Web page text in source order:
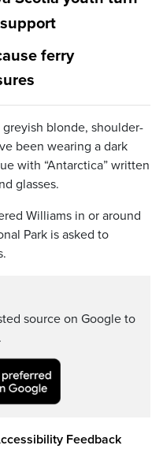
ferry
greyish blonde, shoulder-
been wearing a dark
with “Antarctica” written
glasses.
Williams in or around
Park is asked to
source on Google to
Feedback